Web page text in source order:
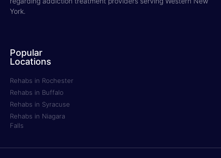
York.
Popular
Locations
Rehabs in Rochester
Rehabs in Buffalo
Rehabs in Syracuse
Rehabs in Niagara
Falls